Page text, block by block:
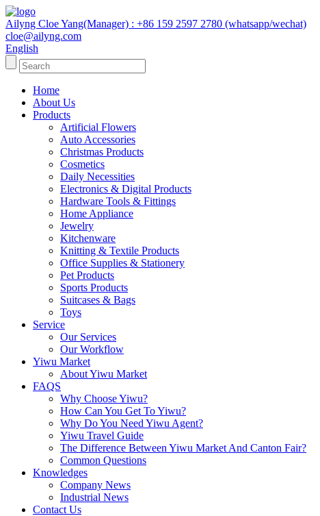
Ailyng Cloe Yang(Manager) : +86 159 2597 2780 (whatsapp/wechat)
cloe@ailyng.com
English
Home
About Us
Products
Artificial Flowers
Auto Accessories
Christmas Products
Cosmetics
Daily Necessities
Electronics & Digital Products
Hardware Tools & Fittings
Home Appliance
Jewelry
Kitchenware
Knitting & Textile Products
Office Supplies & Stationery
Pet Products
Sports Products
Suitcases & Bags
Toys
Service
Our Services
Our Workflow
Yiwu Market
About Yiwu Market
FAQS
Why Choose Yiwu?
How Can You Get To Yiwu?
Why Do You Need Yiwu Agent?
Yiwu Travel Guide
The Difference Between Yiwu Market And Canton Fair?
Common Questions
Knowledges
Company News
Industrial News
Contact Us